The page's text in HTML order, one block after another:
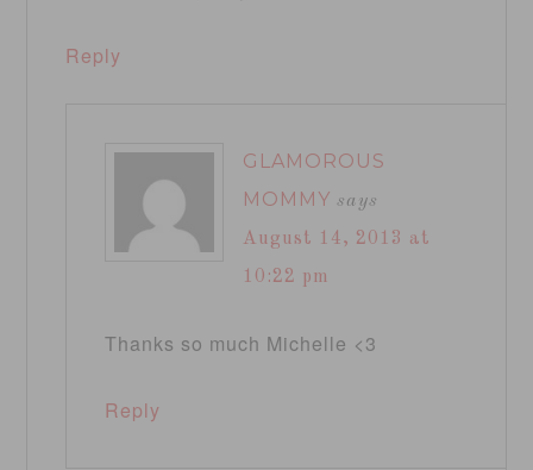
Reply
GLAMOROUS
MOMMY says
August 14, 2013 at
10:22 pm
Thanks so much Michelle <3
Reply